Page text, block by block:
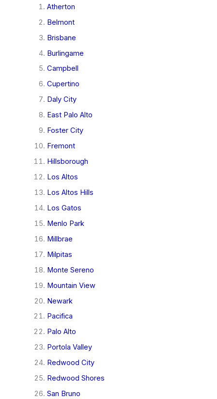
Atherton
Belmont
Brisbane
Burlingame
Campbell
Cupertino
Daly City
East Palo Alto
Foster City
Fremont
Hillsborough
Los Altos
Los Altos Hills
Los Gatos
Menlo Park
Millbrae
Milpitas
Monte Sereno
Mountain View
Newark
Pacifica
Palo Alto
Portola Valley
Redwood City
Redwood Shores
San Bruno